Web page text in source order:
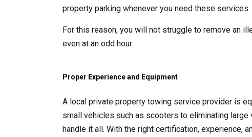
property parking whenever you need these services.
For this reason, you will not struggle to remove an
even at an odd hour.
Proper Experience and Equipment
A local private property towing service provider is
small vehicles such as scooters to eliminating large
handle it all. With the right certification, experience,